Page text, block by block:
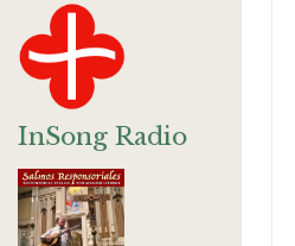
InSong Radio